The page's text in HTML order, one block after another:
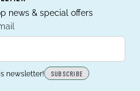
news & special offers
newsletter! SUBSCRIBE